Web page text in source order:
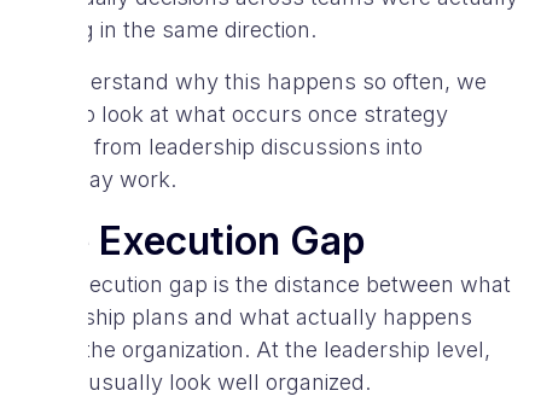
moving in the same direction.
To understand why this happens so often, we
need to look at what occurs once strategy
moves from leadership discussions into
everyday work.
The Execution Gap
The execution gap is the distance between what
leadership plans and what actually happens
inside the organization. At the leadership level,
things usually look well organized.